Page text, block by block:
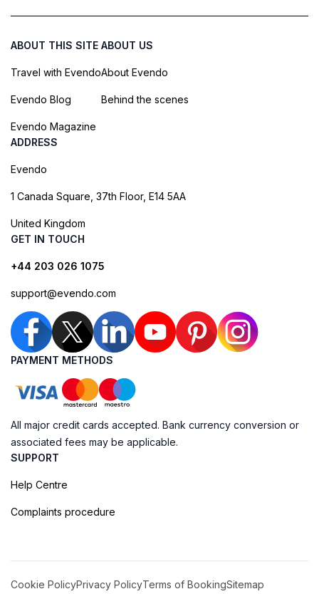
ABOUT THIS SITE
Travel with Evendo
Evendo Blog
Evendo Magazine
ABOUT US
About Evendo
Behind the scenes
ADDRESS
Evendo
1 Canada Square, 37th Floor, E14 5AA
United Kingdom
GET IN TOUCH
+44 203 026 1075
support@evendo.com
PAYMENT METHODS
All major credit cards accepted. Bank currency conversion or
associated fees may be applicable.
SUPPORT
Help Centre
Complaints procedure
Cookie PolicyPrivacy PolicyTerms of BookingSitemap